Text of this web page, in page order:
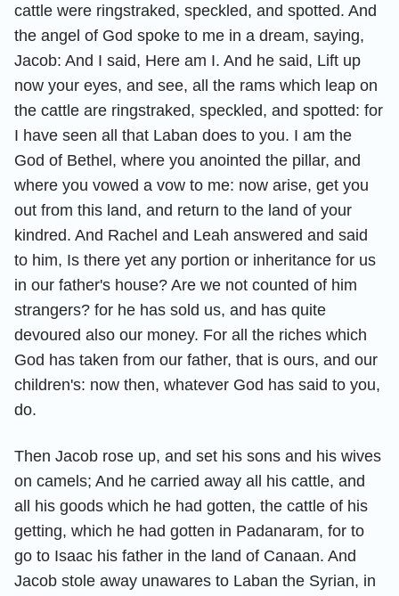
cattle were ringstraked, speckled, and spotted. And
the angel of God spoke to me in a dream, saying,
Jacob: And I said, Here am I. And he said, Lift up
now your eyes, and see, all the rams which leap on
the cattle are ringstraked, speckled, and spotted: for
I have seen all that Laban does to you. I am the
God of Bethel, where you anointed the pillar, and
where you vowed a vow to me: now arise, get you
out from this land, and return to the land of your
kindred. And Rachel and Leah answered and said
to him, Is there yet any portion or inheritance for us
in our father's house? Are we not counted of him
strangers? for he has sold us, and has quite
devoured also our money. For all the riches which
God has taken from our father, that is ours, and our
children's: now then, whatever God has said to you,
do.
Then Jacob rose up, and set his sons and his wives
on camels; And he carried away all his cattle, and
all his goods which he had gotten, the cattle of his
getting, which he had gotten in Padanaram, for to
go to Isaac his father in the land of Canaan. And
Jacob stole away unawares to Laban the Syrian, in